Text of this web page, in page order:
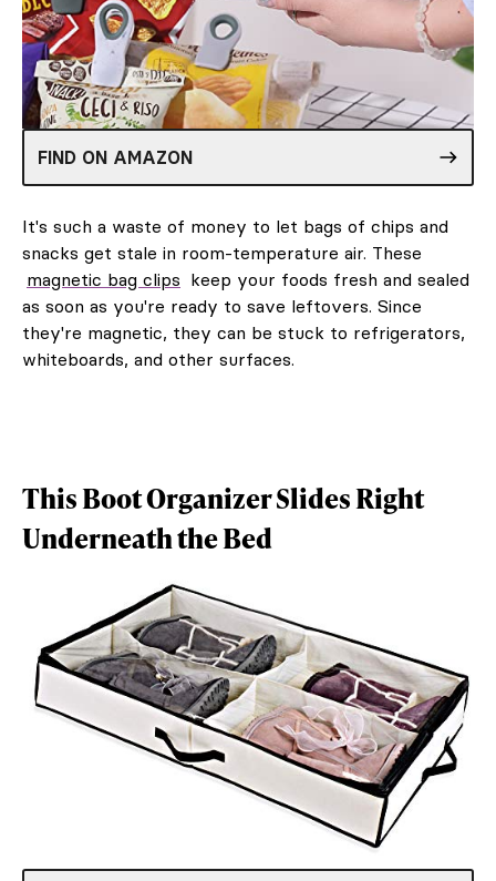
FIND ON AMAZON
It's such a waste of money to let bags of chips and
snacks get stale in room-temperature air. These
magnetic bag clips keep your foods fresh and sealed
as soon as you're ready to save leftovers. Since
they're magnetic, they can be stuck to refrigerators,
whiteboards, and other surfaces.
This Boot Organizer Slides Right
Underneath the Bed